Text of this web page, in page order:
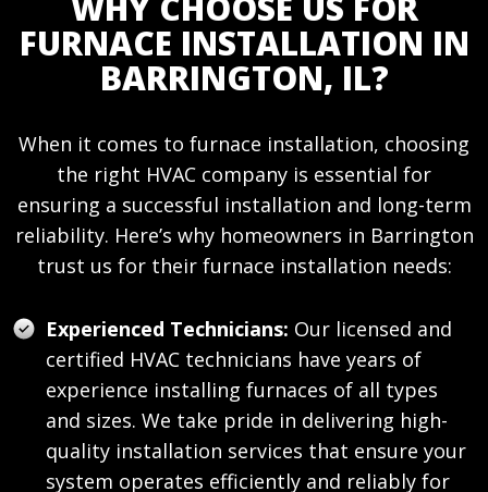
FURNACE INSTALLATION IN
BARRINGTON, IL?
When it comes to furnace installation, choosing
the right HVAC company is essential for
ensuring a successful installation and long-term
reliability. Here’s why homeowners in Barrington
trust us for their furnace installation needs:
Experienced Technicians: Our licensed and
certified HVAC technicians have years of
experience installing furnaces of all types
and sizes. We take pride in delivering high-
quality installation services that ensure your
system operates efficiently and reliably for